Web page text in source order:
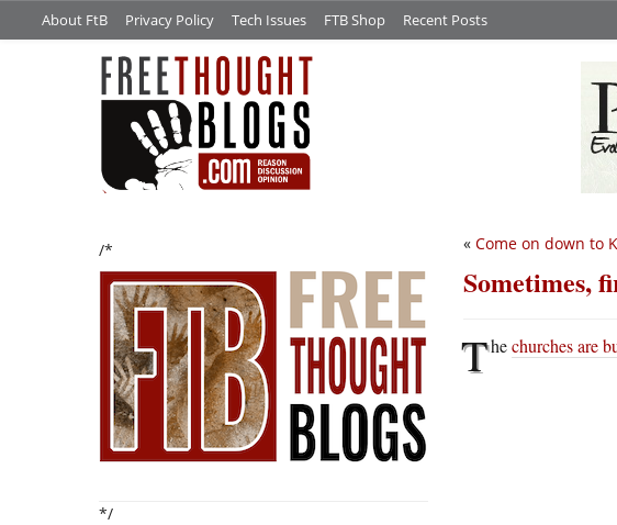
About FtB Privacy Policy Tech Issues FTB Shop Recent Posts
/*
*/
« Come on down to
Sometimes,
Thechurches are